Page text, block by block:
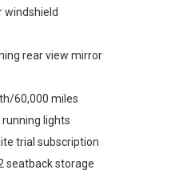
windshield
rear view mirror
60,000 miles
running lights
trial subscription
seatback storage